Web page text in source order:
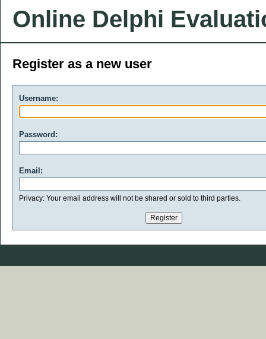
Online Delphi
Register as a new user
Username:
Password:
Email:
Privacy: Your email address will not be shared or sold to third parties.